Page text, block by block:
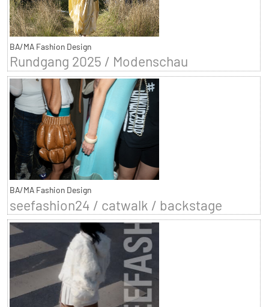
BA/MA Fashion Design
Rundgang 2025 / Modenschau
BA/MA Fashion Design
seefashion24 / catwalk / backstage